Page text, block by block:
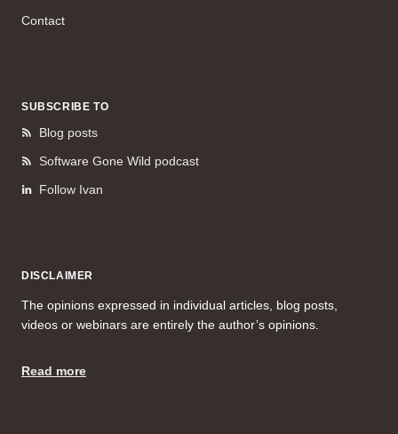
Contact
SUBSCRIBE TO
Blog posts
Software Gone Wild podcast
Follow Ivan
DISCLAIMER
The opinions expressed in individual articles, blog posts,
videos or webinars are entirely the author’s opinions.
Read more